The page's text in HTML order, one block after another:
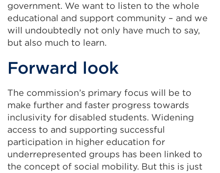
government. We want to listen to the whole
educational and support community – and we
will undoubtedly not only have much to say,
but also much to learn.
Forward look
The commission’s primary focus will be to
make further and faster progress towards
inclusivity for disabled students. Widening
access to and supporting successful
participation in higher education for
underrepresented groups has been linked to
the concept of social mobility. But this is just